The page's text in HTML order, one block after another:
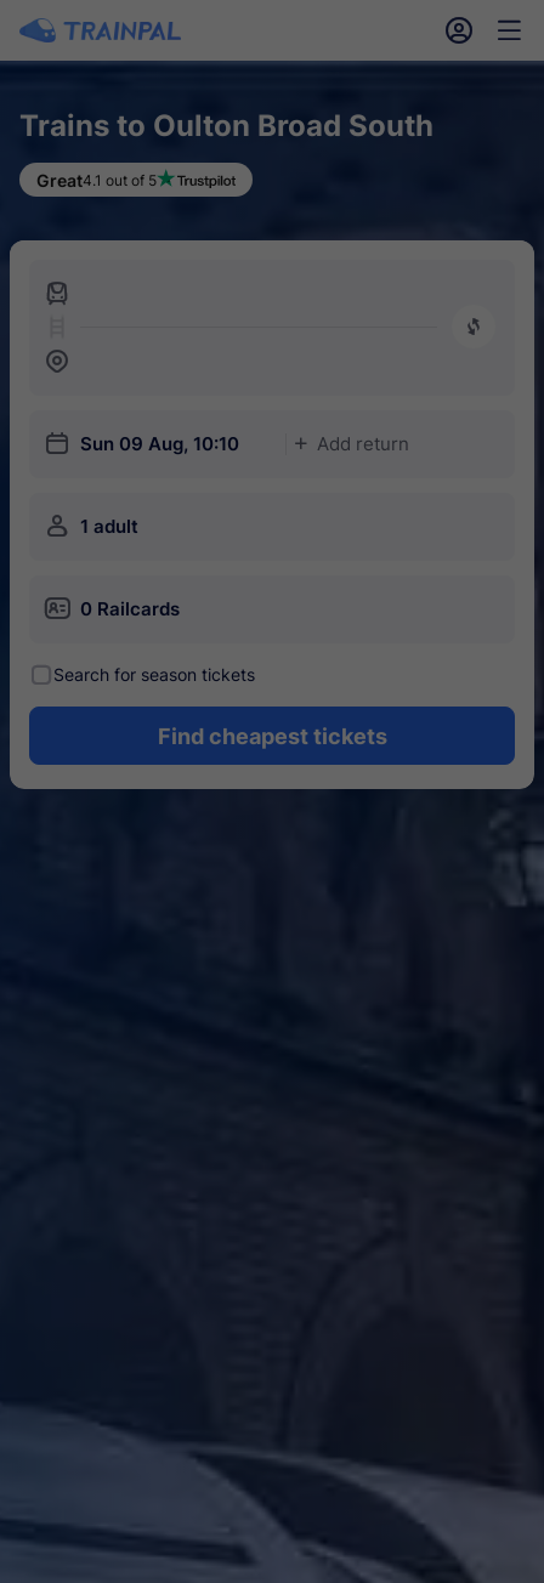
󱎓 󱒨
Trains to Oulton Broad South
Great4.1 out of 5
󱍉
󰿠
󱒣
󱎗 Sun 09 Aug, 10:10 󱅇 Add return
󱍂 1 adult
󱄝 0 Railcards
󰾋Search for season tickets
Find cheapest tickets